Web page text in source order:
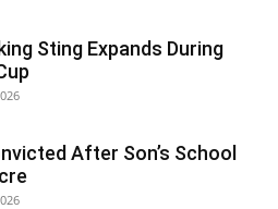
Sting Expands During
After Son’s School